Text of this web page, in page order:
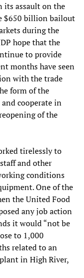
its assault on the
$650 billion bailout
during the
hope that the
to provide
months have seen
with the trade
form of the
and cooperate in
of the
tirelessly to
and other
conditions
One of the
the United Food
any job action
it would “not be
to 1,000
related to an
in High River,